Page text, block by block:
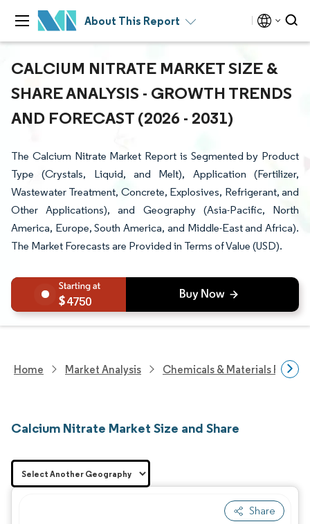
About This Report
CALCIUM NITRATE MARKET SIZE &
SHARE ANALYSIS - GROWTH TRENDS
AND FORECAST (2026 - 2031)
The Calcium Nitrate Market Report is Segmented by Product
Type (Crystals, Liquid, and Melt), Application (Fertilizer,
Wastewater Treatment, Concrete, Explosives, Refrigerant, and
Other Applications), and Geography (Asia-Pacific, North
America, Europe, South America, and Middle-East and Africa).
The Market Forecasts are Provided in Terms of Value (USD).
4750
Home Market Analysis Chemicals & Materials
Calcium Nitrate Market Size and Share
Share